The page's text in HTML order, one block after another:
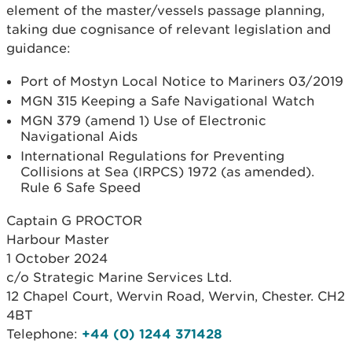
element of the master/vessels passage planning,
taking due cognisance of relevant legislation and
guidance:
Port of Mostyn Local Notice to Mariners 03/2019
MGN 315 Keeping a Safe Navigational Watch
MGN 379 (amend 1) Use of Electronic
Navigational Aids
International Regulations for Preventing
Collisions at Sea (IRPCS) 1972 (as amended).
Rule 6 Safe Speed
Captain G PROCTOR
Harbour Master
1 October 2024
c/o Strategic Marine Services Ltd.
12 Chapel Court, Wervin Road, Wervin, Chester. CH2
4BT
Telephone: +44 (0) 1244 371428